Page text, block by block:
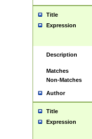
Title
Expression
Description
Matches
Non-Matches
Author
Title
Expression